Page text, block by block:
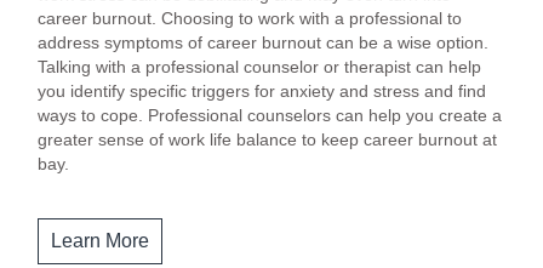
career burnout. Choosing to work with a professional to
address symptoms of career burnout can be a wise option.
Talking with a professional counselor or therapist can help
you identify specific triggers for anxiety and stress and find
ways to cope. Professional counselors can help you create a
greater sense of work life balance to keep career burnout at
bay.
Learn More